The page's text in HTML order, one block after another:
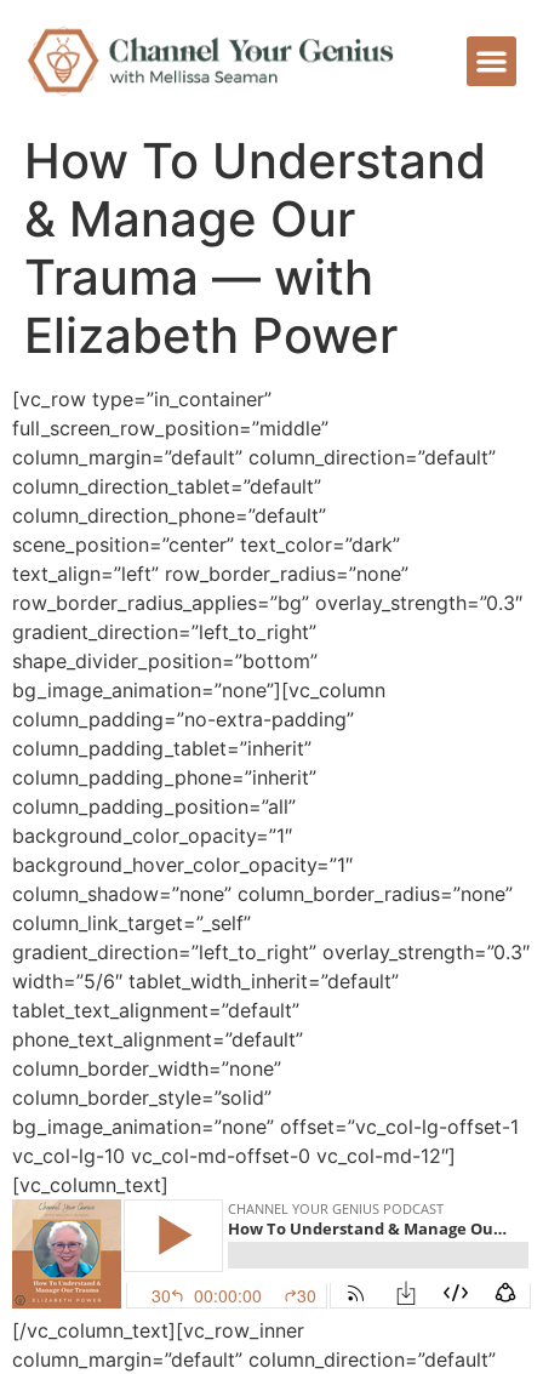
How To Understand
& Manage Our
Trauma — with
Elizabeth Power
[vc_row type=”in_container”
full_screen_row_position=”middle”
column_margin=”default” column_direction=”default”
column_direction_tablet=”default”
column_direction_phone=”default”
scene_position=”center” text_color=”dark”
text_align=”left” row_border_radius=”none”
row_border_radius_applies=”bg” overlay_strength=”0.3″
gradient_direction=”left_to_right”
shape_divider_position=”bottom”
bg_image_animation=”none”][vc_column
column_padding=”no-extra-padding”
column_padding_tablet=”inherit”
column_padding_phone=”inherit”
column_padding_position=”all”
background_color_opacity=”1″
background_hover_color_opacity=”1″
column_shadow=”none” column_border_radius=”none”
column_link_target=”_self”
gradient_direction=”left_to_right” overlay_strength=”0.3″
width=”5/6″ tablet_width_inherit=”default”
tablet_text_alignment=”default”
phone_text_alignment=”default”
column_border_width=”none”
column_border_style=”solid”
bg_image_animation=”none” offset=”vc_col-lg-offset-1
vc_col-lg-10 vc_col-md-offset-0 vc_col-md-12″]
[vc_column_text]
[/vc_column_text][vc_row_inner
column_margin=”default” column_direction=”default”